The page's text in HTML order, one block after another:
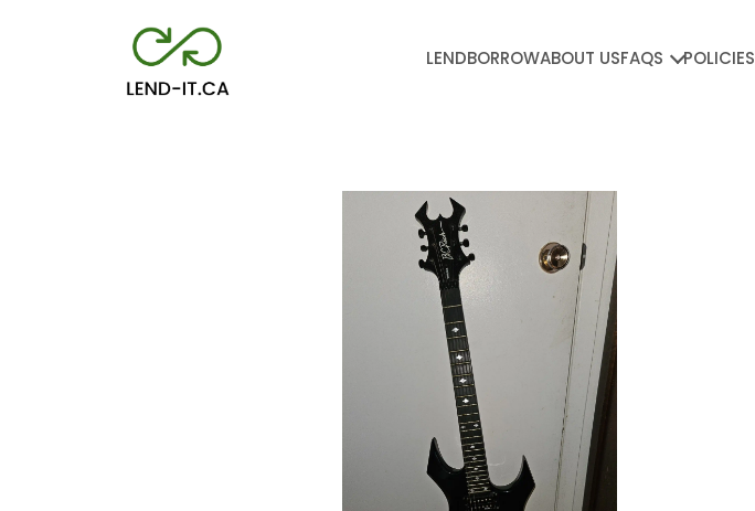
LENDBORROWABOUT USFAQS POLICIES